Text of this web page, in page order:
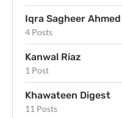
Iqra Sagheer Ahmed
4 Posts
Kanwal Riaz
1 Post
Khawateen Digest
11 Posts